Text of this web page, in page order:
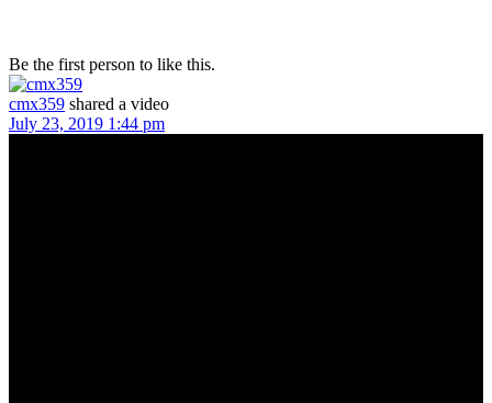
Be the first person to like this.
cmx359 shared a video
July 23, 2019 1:44 pm